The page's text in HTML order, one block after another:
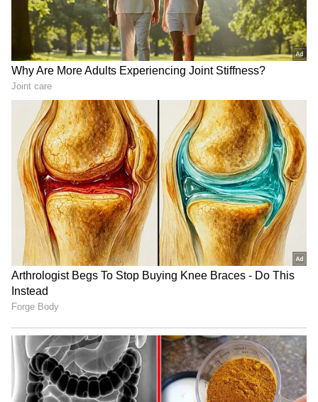
Business Test After Historic IPO
Kangana Ranaut Reacts to Meta's
Admission | Takes Sharp Aim at
Zuckerberg | India News